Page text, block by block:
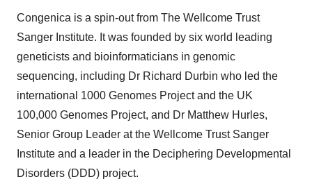
Congenica is a spin-out from The Wellcome Trust
Sanger Institute. It was founded by six world leading
geneticists and bioinformaticians in genomic
sequencing, including Dr Richard Durbin who led the
international 1000 Genomes Project and the UK
100,000 Genomes Project, and Dr Matthew Hurles,
Senior Group Leader at the Wellcome Trust Sanger
Institute and a leader in the Deciphering Developmental
Disorders (DDD) project.